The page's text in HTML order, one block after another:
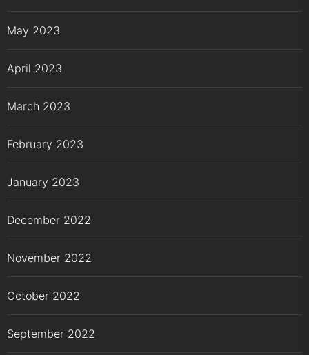
May 2023
April 2023
March 2023
February 2023
January 2023
December 2022
November 2022
October 2022
September 2022